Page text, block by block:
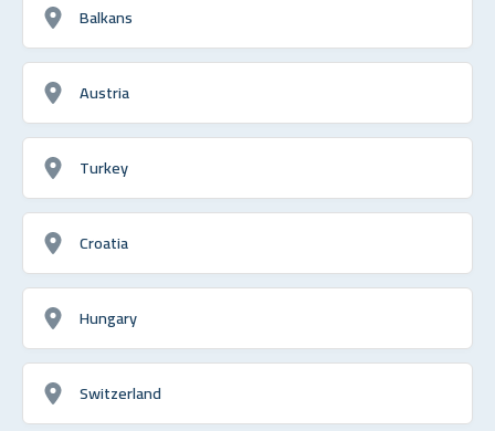
Balkans
Austria
Turkey
Croatia
Hungary
Switzerland